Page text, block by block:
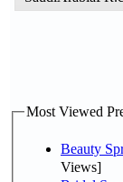
Most Viewed
Beauty
Views]